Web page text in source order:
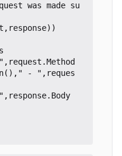
was made su
, response))
, request .Method
(), " - " , reques
, response. Body